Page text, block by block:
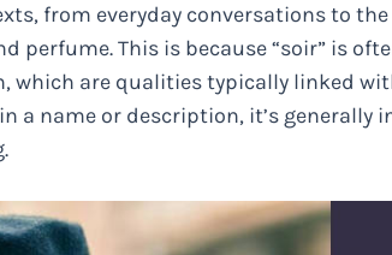
from everyday conversations to
perfume. This is because “soir” is
which are qualities typically linked
in a name or description, it’s